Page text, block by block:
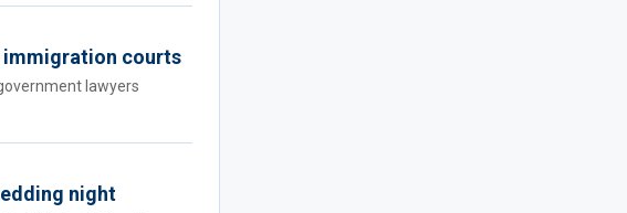
immigration courts
lawyers
night